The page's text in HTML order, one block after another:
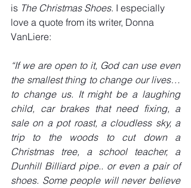
is The Christmas Shoes. I especially
love a quote from its writer, Donna
VanLiere:
“If we are open to it, God can use even
the smallest thing to change our lives…
to change us. It might be a laughing
child, car brakes that need fixing, a
sale on a pot roast, a cloudless sky, a
trip to the woods to cut down a
Christmas tree, a school teacher, a
Dunhill Billiard pipe.. or even a pair of
shoes. Some people will never believe